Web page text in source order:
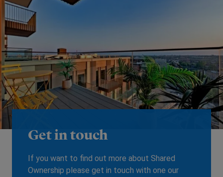
Get in touch
If you want to find out more about Shared
Ownership please get in touch with one our